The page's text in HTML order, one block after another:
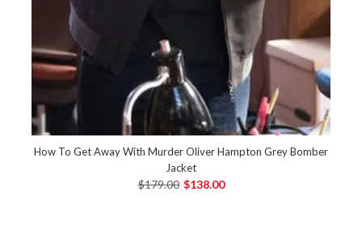
How To Get Away With Murder Oliver Hampton Grey Bomber
Jacket
$179.00 $138.00